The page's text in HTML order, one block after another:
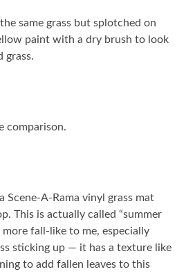
same grass but splotched on
paint with a dry brush to look
grass.
comparison.
Scene-A-Rama vinyl grass mat
This is actually called “summer
more fall-like to me, especially
sticking up — it has a texture like
to add fallen leaves to this